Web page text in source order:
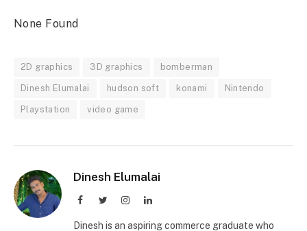
None Found
2D graphics 3D graphics bomberman
Dinesh Elumalai hudson soft konami Nintendo
Playstation video game
Dinesh Elumalai
FacebookTwitterInstagramLinkedIn
Dinesh is an aspiring commerce graduate who